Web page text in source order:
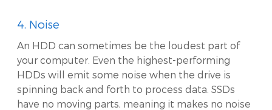
4. Noise
An HDD can sometimes be the loudest part of
your computer. Even the highest-performing
HDDs will emit some noise when the drive is
spinning back and forth to process data. SSDs
have no moving parts, meaning it makes no noise